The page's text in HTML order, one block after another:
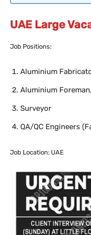
UAE Large
Job Positions:
Aluminium
Aluminium
Surveyor
QA/QC Engineers
Job Location: UAE